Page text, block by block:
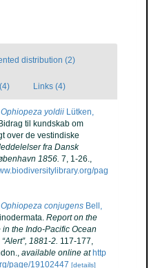
distribution (2)
Links (4)
Ophiopeza yoldii Lütken,
til kundskab om
over de vestindiske
fra Dansk
1856. 7, 1-26.,
pag
Ophiopeza conjugens Bell,
Report on the
the Indo-Pacific Ocean
1881-2. 117-177,
, available online at http
page/19102447 [details]